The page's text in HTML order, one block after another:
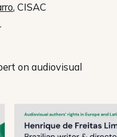
, CISAC
on audiovisual